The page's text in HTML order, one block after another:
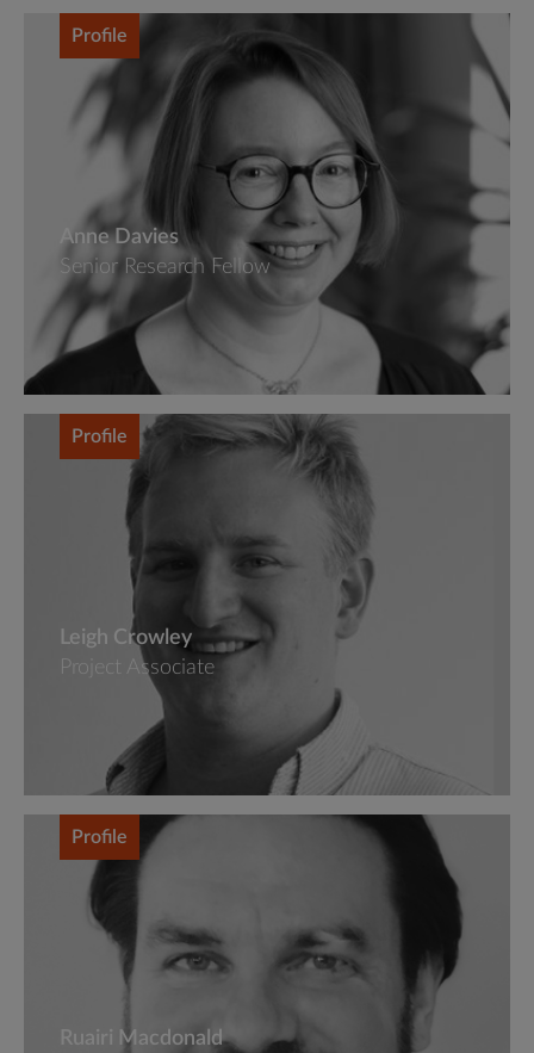
Profile
Anne Davies
Senior Research Fellow
Profile
Leigh Crowley
Project Associate
Profile
Ruairi Macdonald